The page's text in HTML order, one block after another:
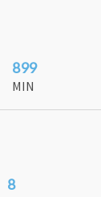
899
MIN
8